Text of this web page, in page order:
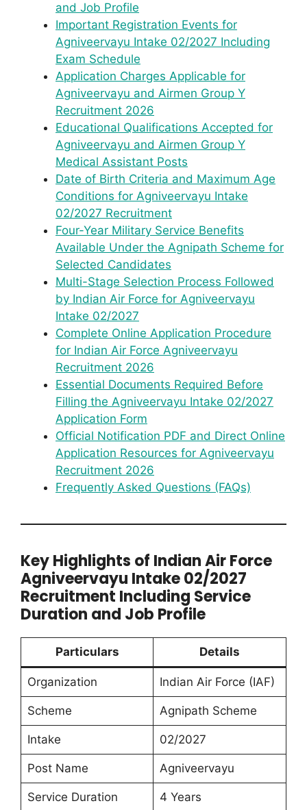
and Job Profile
Important Registration Events for
Agniveervayu Intake 02/2027 Including
Exam Schedule
Application Charges Applicable for
Agniveervayu and Airmen Group Y
Recruitment 2026
Educational Qualifications Accepted for
Agniveervayu and Airmen Group Y
Medical Assistant Posts
Date of Birth Criteria and Maximum Age
Conditions for Agniveervayu Intake
02/2027 Recruitment
Four-Year Military Service Benefits
Available Under the Agnipath Scheme for
Selected Candidates
Multi-Stage Selection Process Followed
by Indian Air Force for Agniveervayu
Intake 02/2027
Complete Online Application Procedure
for Indian Air Force Agniveervayu
Recruitment 2026
Essential Documents Required Before
Filling the Agniveervayu Intake 02/2027
Application Form
Official Notification PDF and Direct Online
Application Resources for Agniveervayu
Recruitment 2026
Frequently Asked Questions (FAQs)
Key Highlights of Indian Air Force
Agniveervayu Intake 02/2027
Recruitment Including Service
Duration and Job Profile
Particulars Details
Organization Indian Air Force (IAF)
Scheme Agnipath Scheme
Intake 02/2027
Post Name Agniveervayu
Service Duration 4 Years